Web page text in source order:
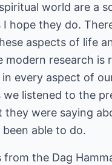
world are a
hope they do.
aspects of life
research
every aspect of
listened to the
were saying
able to do.
from the Dag